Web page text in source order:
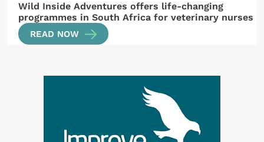
Wild Inside Adventures offers life-changing
programmes in South Africa for veterinary nurses
READ NOW